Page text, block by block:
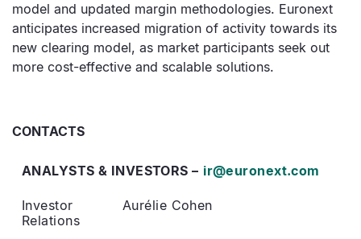
model and updated margin methodologies. Euronext
anticipates increased migration of activity towards its
new clearing model, as market participants seek out
more cost-effective and scalable solutions.
CONTACTS
ANALYSTS & INVESTORS – ir@euronext.com
Investor
Relations
Aurélie Cohen